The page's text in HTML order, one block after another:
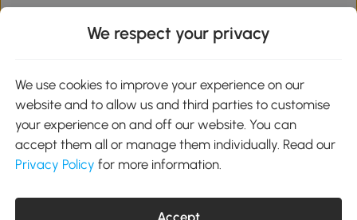
Download the Aosom App
Google Play
01 556 8500
Unit 605, Jordanstown Road, Greenogue Business Park, Rathcoole,
Dublin, D24 P08H
We respect your privacy
We use cookies to improve your experience on our
website and to allow us and third parties to customise
your experience on and off our website. You can
accept them all or manage them individually. Read our
Privacy Policy for more information.
Accept